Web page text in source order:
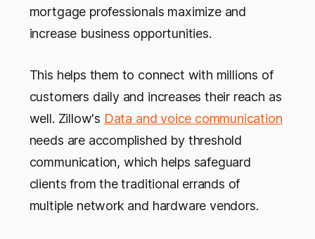
mortgage professionals maximize and
increase business opportunities.
This helps them to connect with millions of
customers daily and increases their reach as
well. Zillow's Data and voice communication
needs are accomplished by threshold
communication, which helps safeguard
clients from the traditional errands of
multiple network and hardware vendors.